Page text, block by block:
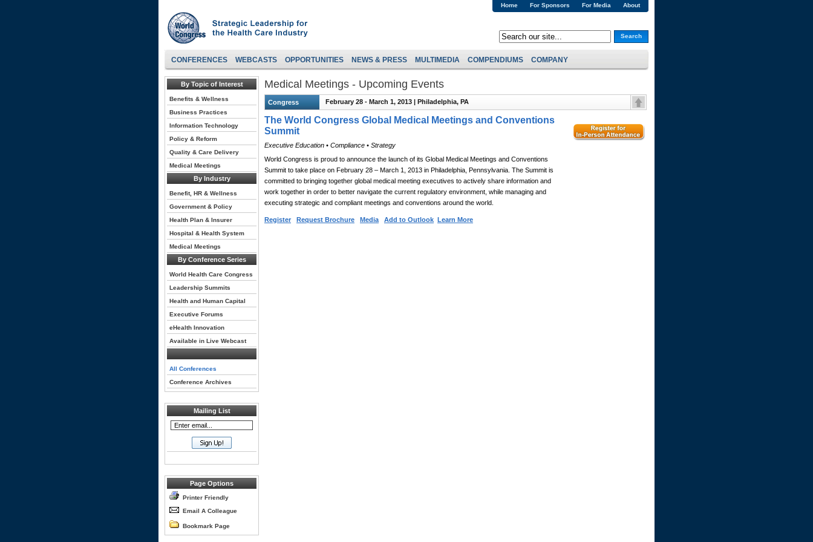
About
For Media
For Sponsors
Home
Search
CONFERENCES WEBCASTS OPPORTUNITIES NEWS & PRESS MULTIMEDIA COMPENDIUMS COMPANY
By Topic of Interest
Benefits & Wellness
Business Practices
Information Technology
Policy & Reform
Quality & Care Delivery
Medical Meetings
By Industry
Benefit, HR & Wellness
Government & Policy
Health Plan & Insurer
Hospital & Health System
Medical Meetings
By Conference Series
World Health Care Congress
Leadership Summits
Health and Human Capital
Executive Forums
eHealth Innovation
Available in Live Webcast
All Conferences
Conference Archives
Mailing List
Page Options
Printer Friendly
Email A Colleague
Bookmark Page
Medical Meetings - Upcoming Events
Congress February 28 - March 1, 2013 | Philadelphia, PA
The World Congress Global Medical Meetings and Conventions
Summit
Executive Education • Compliance • Strategy
World Congress is proud to announce the launch of its Global Medical Meetings and Conventions
Summit to take place on February 28 – March 1, 2013 in Philadelphia, Pennsylvania. The Summit is
committed to bringing together global medical meeting executives to actively share information and
work together in order to better navigate the current regulatory environment, while managing and
executing strategic and compliant meetings and conventions around the world.
Register Request Brochure Media Add to Outlook Learn More